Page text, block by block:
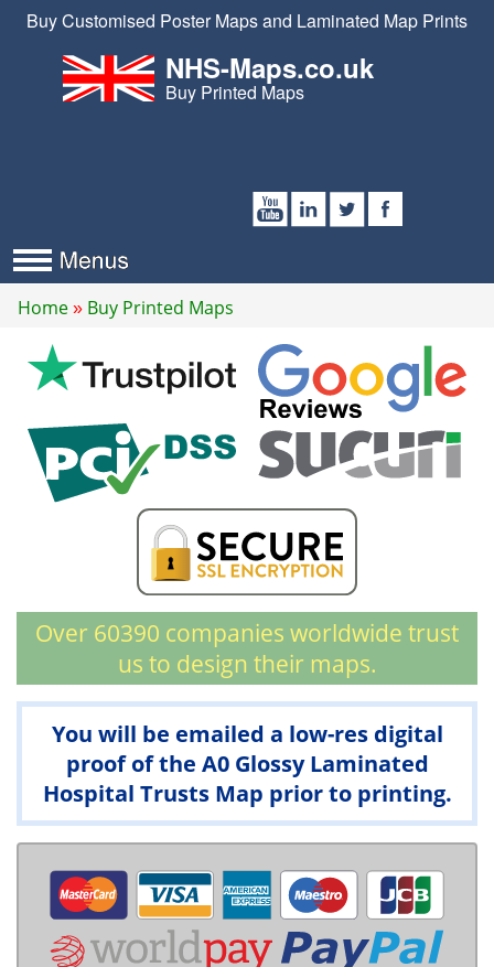
Buy Customised Poster Maps and Laminated Map Prints
NHS-Maps.co.uk
Buy Printed Maps
Home Buy Printed Maps
Over 60390 companies worldwide trust
us to design their maps.
You will be emailed a low-res digital
proof of the A0 Glossy Laminated
Hospital Trusts Map prior to printing.